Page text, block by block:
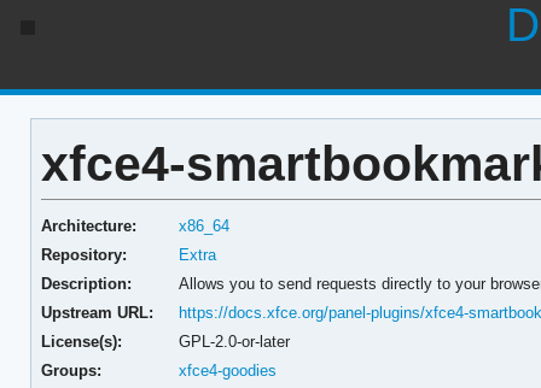
xfce4-
Architecture:
x86_64
Repository:
Extra
Description:
Allows you to send requests directly to your
Upstream URL:
https://docs.xfce.org/panel-plugins/xfce4-
License(s):
GPL-2.0-or-later
Groups:
xfce4-goodies